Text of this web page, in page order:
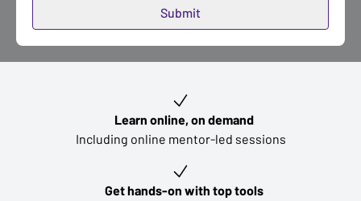
Learn online, on demand
Including online mentor-led sessions
Get hands-on with top tools